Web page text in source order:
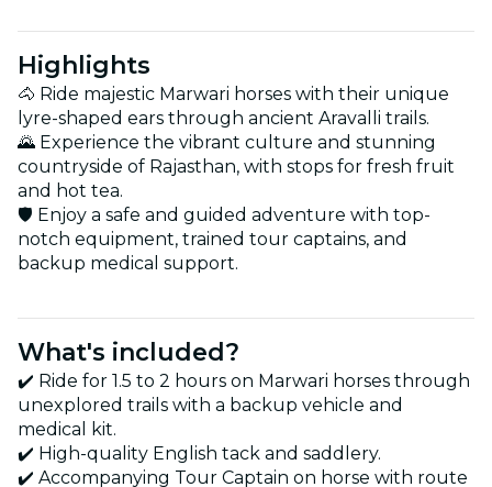
Highlights
🐴 Ride majestic Marwari horses with their unique
lyre-shaped ears through ancient Aravalli trails.
🌄 Experience the vibrant culture and stunning
countryside of Rajasthan, with stops for fresh fruit
and hot tea.
🛡️ Enjoy a safe and guided adventure with top-
notch equipment, trained tour captains, and
backup medical support.
What's included?
✔️ Ride for 1.5 to 2 hours on Marwari horses through
unexplored trails with a backup vehicle and
medical kit.
✔️ High-quality English tack and saddlery.
✔️ Accompanying Tour Captain on horse with route